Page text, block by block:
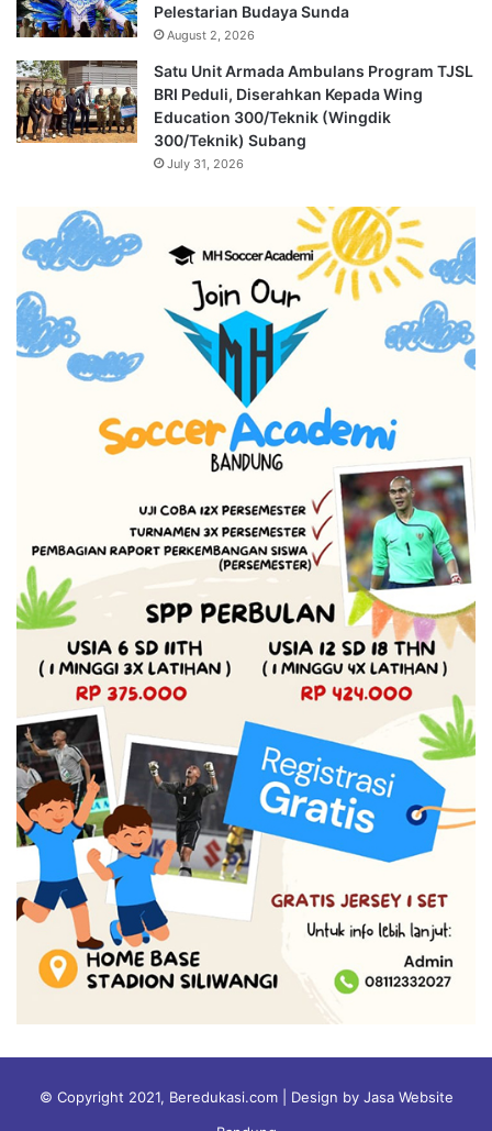
Pelestarian Budaya Sunda
August 2, 2026
Satu Unit Armada Ambulans Program TJSL
BRI Peduli, Diserahkan Kepada Wing
Education 300/Teknik (Wingdik
300/Teknik) Subang
July 31, 2026
© Copyright 2021, Beredukasi.com | Design by Jasa Website